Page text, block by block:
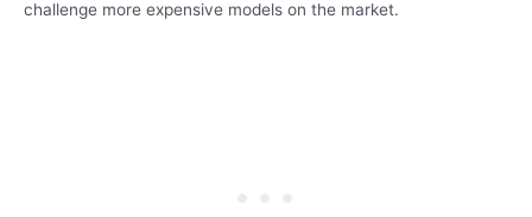
challenge more expensive models on the market.